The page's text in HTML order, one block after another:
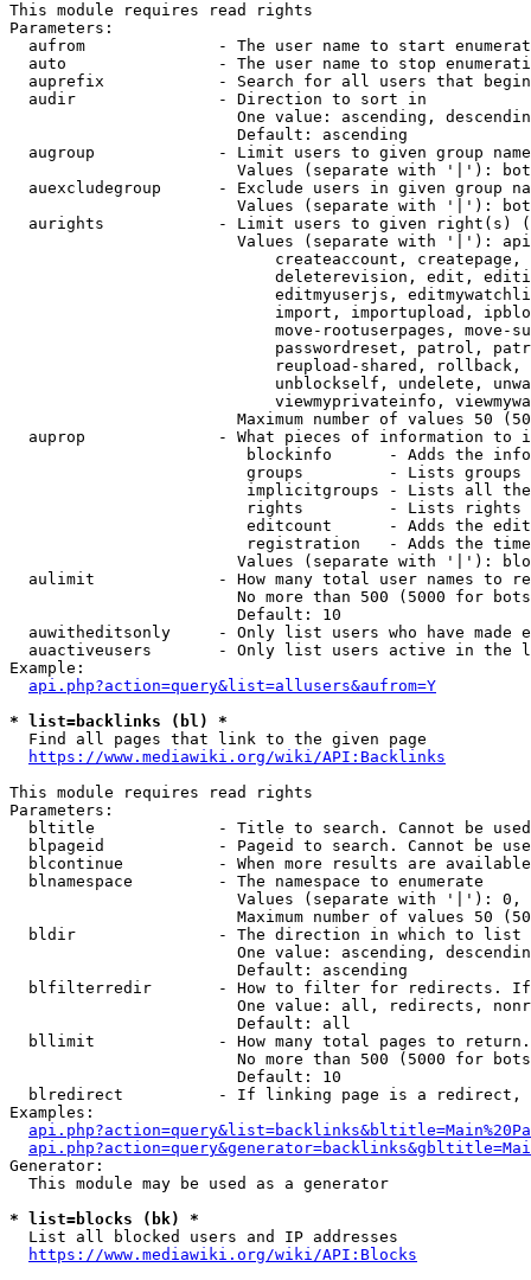
This module requires read rights
Parameters:
aufrom              - The user name to start
auto                - The user name to stop
auprefix            - Search for all users that
  audir               - Direction to sort in
One value: ascending,
                        Default: ascending
augroup             - Limit users to given group
Values (separate with '|'):
auexcludegroup      - Exclude users in given group
Values (separate with '|'):
aurights            - Limit users to given right(s)
Values (separate with '|'):
createaccount,
deleterevision, edit,
editmyuserjs,
import, importupload,
move-rootuserpages, move-
passwordreset, patrol,
reupload-shared,
unblockself, undelete,
viewmyprivateinfo,
Maximum number of values 50
auprop              - What pieces of information to
blockinfo      - Adds the
groups         - Lists
implicitgroups - Lists all
rights         - Lists rights
editcount      - Adds the
registration   - Adds the
Values (separate with '|'):
aulimit             - How many total user names to
No more than 500 (5000 for
                        Default: 10
auwitheditsonly     - Only list users who have made
auactiveusers       - Only list users active in the
Example:
api.php?action=query&list=allusers&aufrom=Y
* list=backlinks (bl) *
  Find all pages that link to the given page
https://www.mediawiki.org/wiki/API:Backlinks
This module requires read rights
Parameters:
bltitle             - Title to search. Cannot be
blpageid            - Pageid to search. Cannot be
blcontinue          - When more results are
  blnamespace         - The namespace to enumerate
Values (separate with '|'):
Maximum number of values 50
  bldir               - The direction in which to list
One value: ascending,
                        Default: ascending
blfilterredir       - How to filter for redirects.
One value: all, redirects,
                        Default: all
bllimit             - How many total pages to
No more than 500 (5000 for
                        Default: 10
blredirect          - If linking page is a
Examples:
Generator:
  This module may be used as a generator
* list=blocks (bk) *
  List all blocked users and IP addresses
https://www.mediawiki.org/wiki/API:Blocks